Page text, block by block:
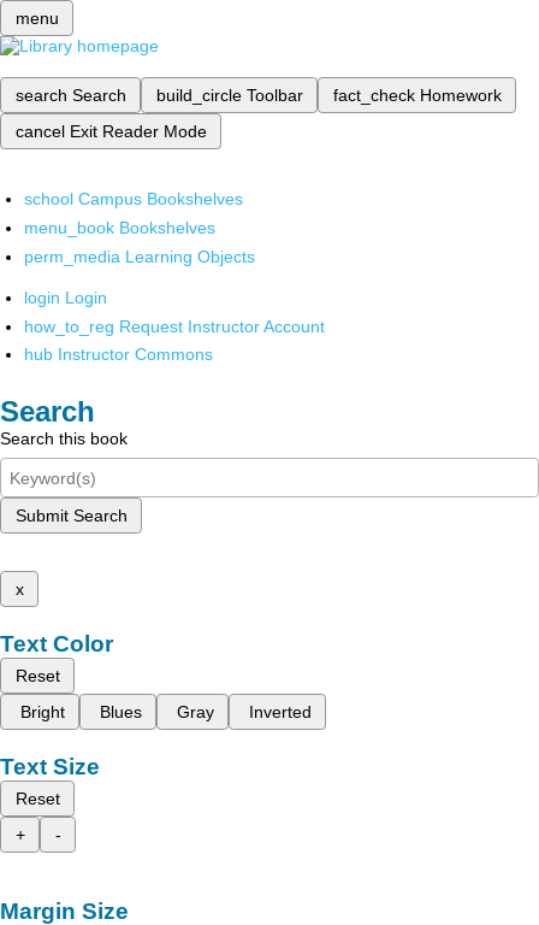
menu
search Search build_circle Toolbar fact_check Homework
cancel Exit Reader Mode
school Campus Bookshelves
menu_book Bookshelves
perm_media Learning Objects
login Login
how_to_reg Request Instructor Account
hub Instructor Commons
Search
Search this book
Submit Search
x
Text Color
Reset
Bright
Blues Gray Inverted
Text Size
Reset
+
-
Margin Size